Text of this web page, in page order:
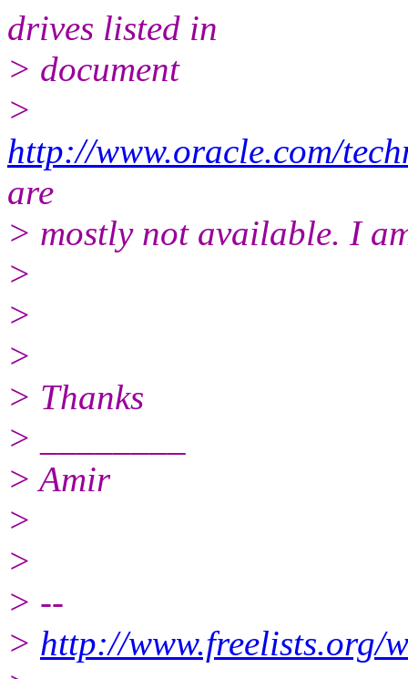
drives listed in
> document
>
http://www.oracle.com/
are
> mostly not available. I
>
>
>
> Thanks
> ________
> Amir
>
>
> --
> http://www.freelists.org/